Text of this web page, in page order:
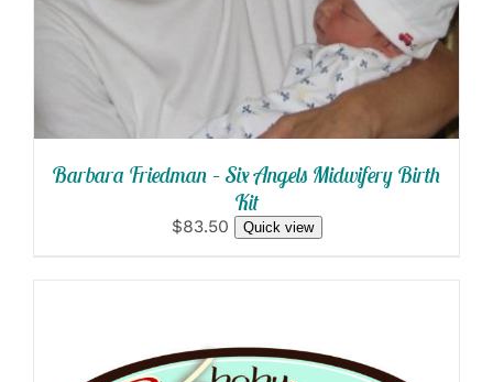
Barbara Friedman – Six Angels Midwifery Birth
Kit
$83.50 Quick view